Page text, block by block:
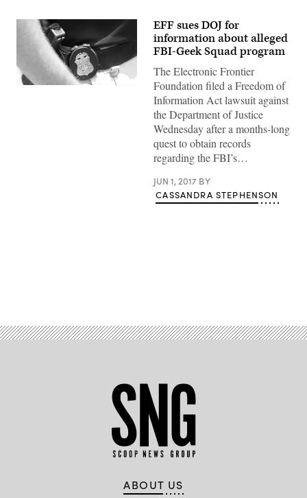
(wikicommons)
EFF sues DOJ for
information about alleged
FBI-Geek Squad program
The Electronic Frontier
Foundation filed a Freedom of
Information Act lawsuit against
the Department of Justice
Wednesday after a months-long
quest to obtain records
regarding the FBI’s…
JUN 1, 2017 BY
CASSANDRA STEPHENSON
ABOUT US